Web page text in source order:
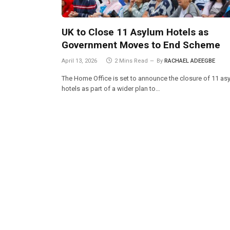
UK to Close 11 Asylum Hotels as
Government Moves to End Scheme
April 13, 2026 2 Mins Read By RACHAEL ADEEGBE
The Home Office is set to announce the closure of 11
hotels as part of a wider plan to…